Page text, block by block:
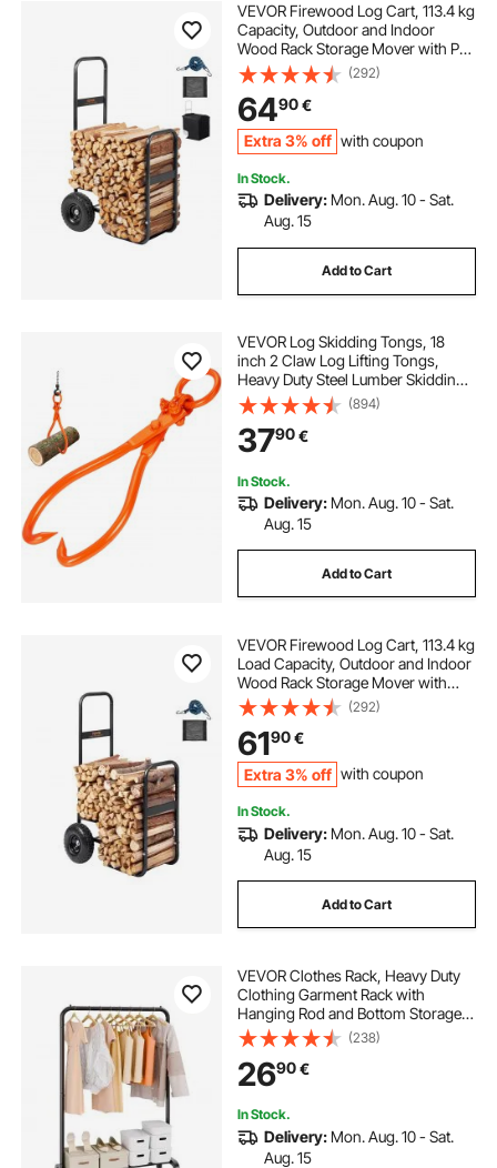
VEVOR Firewood Log Cart, 113.4 kg
Capacity, Outdoor and Indoor
Wood Rack Storage Mover with PU
Wheels & Waterproof Cloth, Heavy
Duty Steel Dolly Hauler, Firewood
Carrier for Fireplace, Fire Pit, Black
(292)
6490€
Extra 3% off with coupon
In Stock.
Delivery: Mon. Aug. 10 - Sat.
Aug. 15
Add to Cart
VEVOR Log Skidding Tongs, 18
inch 2 Claw Log Lifting Tongs,
Heavy Duty Steel Lumber Skidding
Tongs, 772 lbs/350 kg Loading
Capacity, Log Lifting, Handling,
Dragging & Carrying Tool
(894)
3790€
In Stock.
Delivery: Mon. Aug. 10 - Sat.
Aug. 15
Add to Cart
VEVOR Firewood Log Cart, 113.4 kg
Load Capacity, Outdoor and Indoor
Wood Rack Storage Mover with
Pneumatic Rubber Wheels, Heavy
Duty Steel Dolly Hauler, Firewood
Carrier for Fireplace, Fire Pit, Black
(292)
6190€
Extra 3% off with coupon
In Stock.
Delivery: Mon. Aug. 10 - Sat.
Aug. 15
Add to Cart
VEVOR Clothes Rack, Heavy Duty
Clothing Garment Rack with
Hanging Rod and Bottom Storage
Area, Clothing Rack for Bedroom
Guest Room
(238)
2690€
In Stock.
Delivery: Mon. Aug. 10 - Sat.
Aug. 15